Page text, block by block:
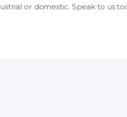
or domestic. Speak to us